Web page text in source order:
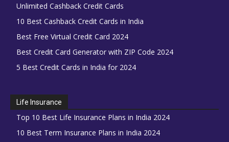
Unlimited Cashback Credit Cards
10 Best Cashback Credit Cards in India
Best Free Virtual Credit Card 2024
Best Credit Card Generator with ZIP Code 2024
5 Best Credit Cards in India for 2024
Life Insurance
Top 10 Best Life Insurance Plans in India 2024
10 Best Term Insurance Plans in India 2024